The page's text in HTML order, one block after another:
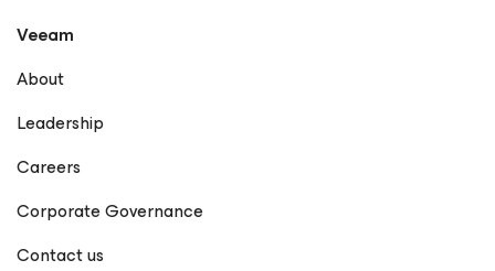
Veeam
About
Leadership
Careers
Corporate Governance
Contact us